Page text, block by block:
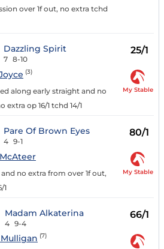
over 1f out, no extra tchd
Dazzling Spirit
7 8-10
25/1
(3)
along early straight and no
op 16/1 tchd 14/1
My Stable
Pare Of Brown Eyes
4 9-1
80/1
no extra from over 1f out,
1
My Stable
Madam Alkaterina
4 9-4
66/1
(7)